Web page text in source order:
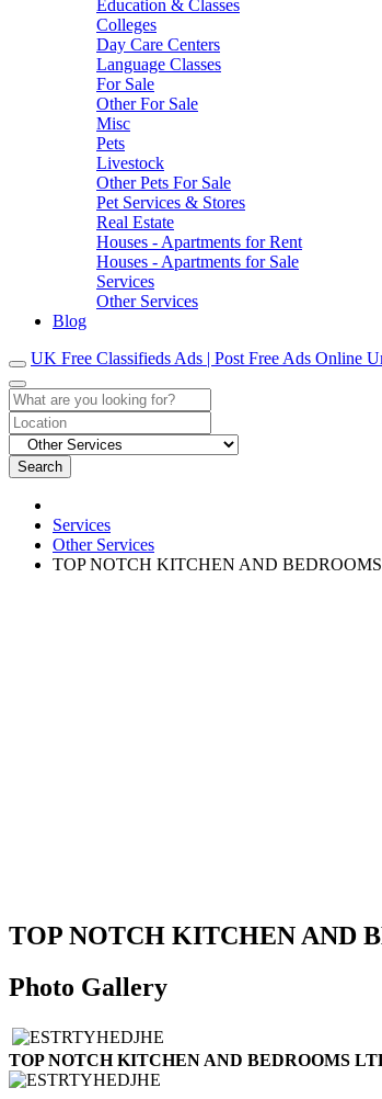
Education & Classes
Colleges
Day Care Centers
Language Classes
For Sale
Other For Sale
Misc
Pets
Livestock
Other Pets For Sale
Pet Services & Stores
Real Estate
Houses - Apartments for Rent
Houses - Apartments for Sale
Services
Other Services
Blog
UK Free Classifieds Ads | Post Free Ads Online
Search
Services
Other Services
TOP NOTCH KITCHEN AND
TOP NOTCH KITCHEN AND
Photo Gallery
TOP NOTCH KITCHEN AND BEDROOMS